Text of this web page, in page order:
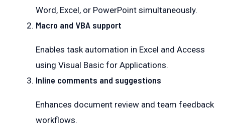
Word, Excel, or PowerPoint simultaneously.
Macro and VBA support
Enables task automation in Excel and Access
using Visual Basic for Applications.
Inline comments and suggestions
Enhances document review and team feedback
workflows.